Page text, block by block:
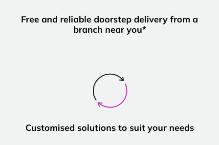
Free and reliable doorstep delivery from a
branch near you*
Customised solutions to suit your needs